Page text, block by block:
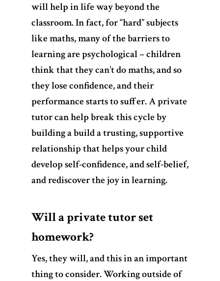
will help in life way beyond the
classroom. In fact, for “hard” subjects
like maths, many of the barriers to
learning are psychological – children
think that they can’t do maths, and so
they lose confidence, and their
performance starts to suffer. A private
tutor can help break this cycle by
building a build a trusting, supportive
relationship that helps your child
develop self-confidence, and self-belief,
and rediscover the joy in learning.
Will a private tutor set
homework?
Yes, they will, and this in an important
thing to consider.Working outside of